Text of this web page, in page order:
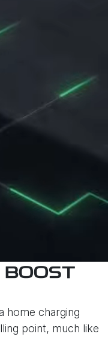
BOOST
home charging
point, much like